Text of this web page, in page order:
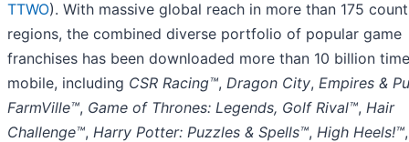
TTWO). With massive global reach in more than 175
regions, the combined diverse portfolio of popular game
franchises has been downloaded more than 10 billion
mobile, including CSR Racing™, Dragon City, Empires &
FarmVille™, Game of Thrones: Legends, Golf Rival™, Hair
Challenge™, Harry Potter: Puzzles & Spells™, High Heels!™